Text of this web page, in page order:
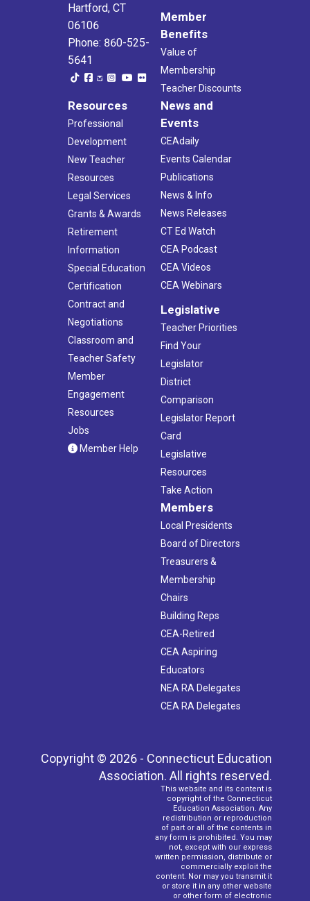
Hartford, CT
06106
Phone: 860-525-
5641
Member
Benefits
Value of
Membership
Teacher Discounts
Resources
Professional
Development
New Teacher
Resources
Legal Services
Grants & Awards
Retirement
Information
Special Education
Certification
Contract and
Negotiations
Classroom and
Teacher Safety
Member
Engagement
Resources
Jobs
Member Help
News and
Events
CEAdaily
Events Calendar
Publications
News & Info
News Releases
CT Ed Watch
CEA Podcast
CEA Videos
CEA Webinars
Legislative
Teacher Priorities
Find Your
Legislator
District
Comparison
Legislator Report
Card
Legislative
Resources
Take Action
Members
Local Presidents
Board of Directors
Treasurers &
Membership
Chairs
Building Reps
CEA-Retired
CEA Aspiring
Educators
NEA RA Delegates
CEA RA Delegates
Copyright © 2026 - Connecticut Education
Association. All rights reserved.
This website and its content is
copyright of the Connecticut
Education Association. Any
redistribution or reproduction
of part or all of the contents in
any form is prohibited. You may
not, except with our express
written permission, distribute or
commercially exploit the
content. Nor may you transmit it
or store it in any other website
or other form of electronic